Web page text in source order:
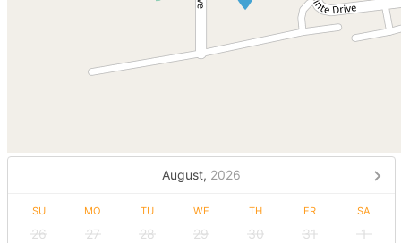
August, 2026
SU MO TU WE TH FR SA
26 27 28 29 30 31
1